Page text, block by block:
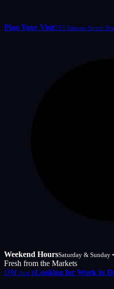
Plan Your Visit555 Simcoe Street
Weekend HoursSaturday & Sunday
Fresh from the Markets
OM Aug 8Looking for Work in